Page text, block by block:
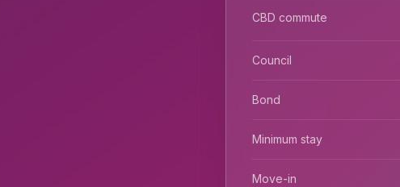
CBD commute
Council
Bond
Minimum stay
Move-in